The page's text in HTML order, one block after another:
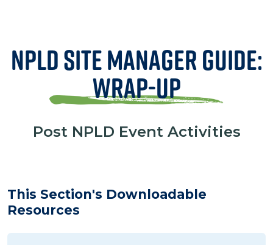
NPLD Site Manager Guide:
Wrap-Up
Post NPLD Event Activities
This Section's Downloadable
Resources